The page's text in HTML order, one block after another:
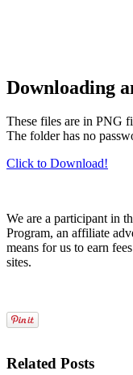
Downloading
These files are in PNG
The folder has no
Click to Download!
We are a participant in
Program, an affiliate
means for us to earn
sites.
Related Posts